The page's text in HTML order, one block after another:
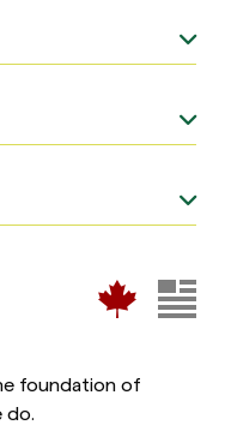
foundation of